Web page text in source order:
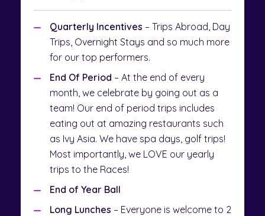
Quarterly Incentives – Trips Abroad, Day
Trips, Overnight Stays and so much more
for our top performers.
End Of Period – At the end of every
month, we celebrate by going out as a
team! Our end of period trips includes
eating out at amazing restaurants such
as Ivy Asia. We have spa days, golf trips!
Most importantly, we LOVE our yearly
trips to the Races!
End of Year Ball
Long Lunches – Everyone is welcome to 2